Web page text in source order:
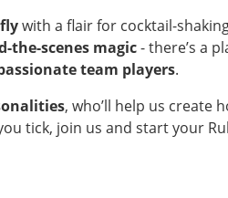
with a flair for cocktail-
the-scenes magic- there’s a
team players.
, who’ll help us create
tick, join us and start your